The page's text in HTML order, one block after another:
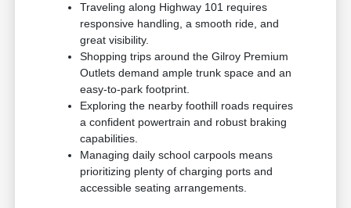
Traveling along Highway 101 requires
responsive handling, a smooth ride, and
great visibility.
Shopping trips around the Gilroy Premium
Outlets demand ample trunk space and an
easy-to-park footprint.
Exploring the nearby foothill roads requires
a confident powertrain and robust braking
capabilities.
Managing daily school carpools means
prioritizing plenty of charging ports and
accessible seating arrangements.